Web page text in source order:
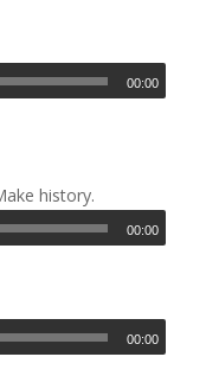
00:00
history.
00:00
00:00